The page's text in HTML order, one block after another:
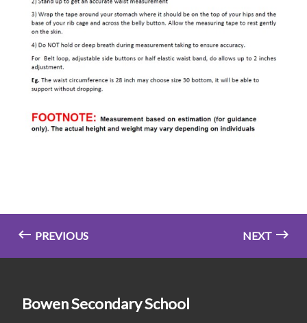
PREVIOUS NEXT
Bowen Secondary School